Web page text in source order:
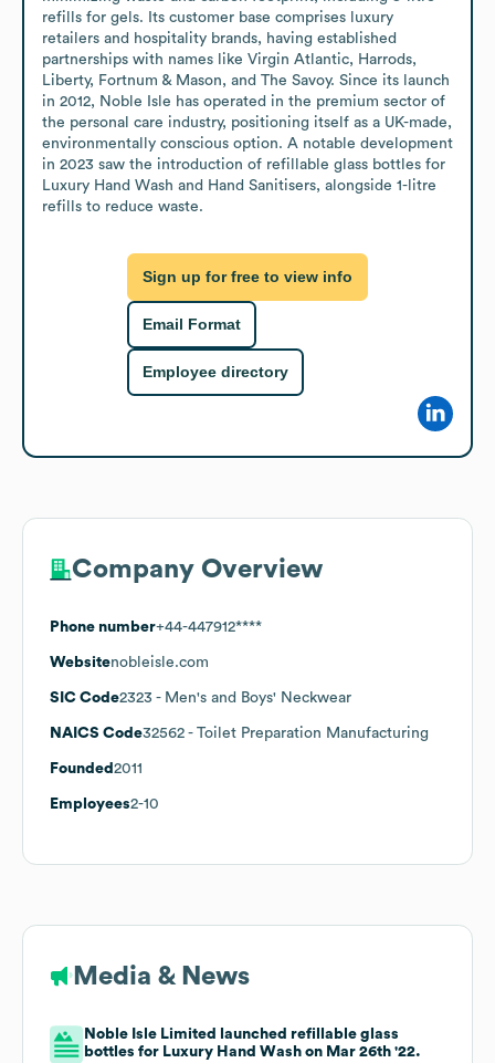
refills for gels. Its customer base comprises luxury
retailers and hospitality brands, having established
partnerships with names like Virgin Atlantic, Harrods,
Liberty, Fortnum & Mason, and The Savoy. Since its launch
in 2012, Noble Isle has operated in the premium sector of
the personal care industry, positioning itself as a UK-made,
environmentally conscious option. A notable development
in 2023 saw the introduction of refillable glass bottles for
Luxury Hand Wash and Hand Sanitisers, alongside 1-litre
refills to reduce waste.
Sign up for free to view info
Email Format
Employee directory
Company Overview
Phone number+44-447912****
Websitenobleisle.com
SIC Code2323 - Men's and Boys' Neckwear
NAICS Code32562 - Toilet Preparation Manufacturing
Founded 2011
Employees2-10
Media & News
Noble Isle Limited launched refillable glass
bottles for Luxury Hand Wash on Mar 26th '22.